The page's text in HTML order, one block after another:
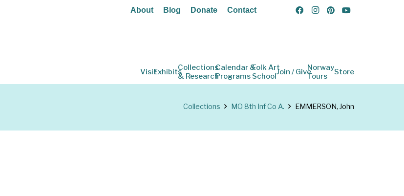
About Blog Donate Contact
VisitExhibitsCollections
& Research
Calendar &
Programs
Folk Art
SchoolJoin / GiveNorway
Tours
Store
Collections MO 8th Inf Co A. EMMERSON, John